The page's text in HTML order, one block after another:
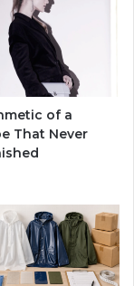
of a
That Never